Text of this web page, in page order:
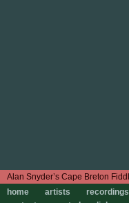
home
artists recordings